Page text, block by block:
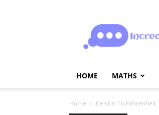
HOME MATHS
Home Celsius To Fahrenheit